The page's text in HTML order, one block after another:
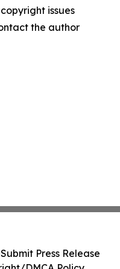
issues
the author
Submit Press Release